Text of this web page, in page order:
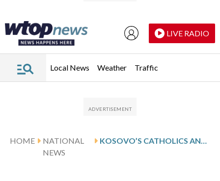
LIVE RADIO
Local News Weather Traffic
HOME
NATIONAL
NEWS